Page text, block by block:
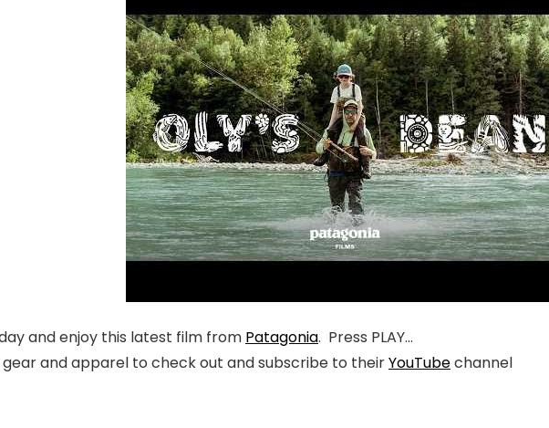
and enjoy this latest film from Patagonia. Press PLAY…
gear and apparel to check out and subscribe to theirYouTubechannel